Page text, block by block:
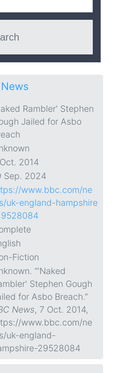
Rambler' Stephen
Jailed for Asbo
2014
Sep. 2024
www.bbc.com/ne
uk-england-hampshire
Fiction
“'Naked
Stephen Gough
for Asbo Breach.”
News, 7 Oct. 2014,
www.bbc.com/ne
uk-england-
29528084